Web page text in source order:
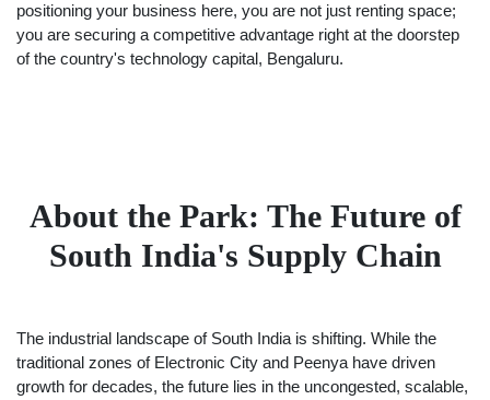
positioning your business here, you are not just renting space;
you are securing a competitive advantage right at the doorstep
of the country's technology capital, Bengaluru.
About the Park: The Future of
South India's Supply Chain
The industrial landscape of South India is shifting. While the
traditional zones of Electronic City and Peenya have driven
growth for decades, the future lies in the uncongested, scalable,